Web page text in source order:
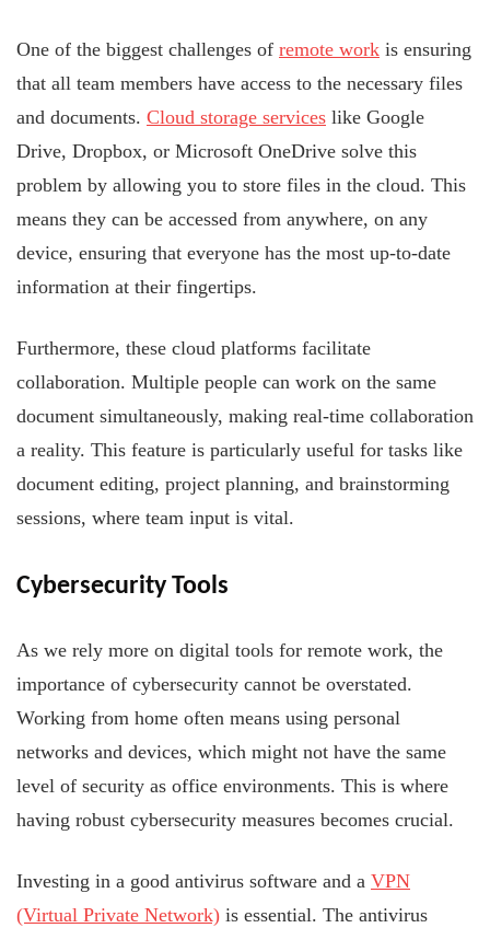
One of the biggest challenges of remote work is ensuring
that all team members have access to the necessary files
and documents. Cloud storage services like Google
Drive, Dropbox, or Microsoft OneDrive solve this
problem by allowing you to store files in the cloud. This
means they can be accessed from anywhere, on any
device, ensuring that everyone has the most up-to-date
information at their fingertips.
Furthermore, these cloud platforms facilitate
collaboration. Multiple people can work on the same
document simultaneously, making real-time collaboration
a reality. This feature is particularly useful for tasks like
document editing, project planning, and brainstorming
sessions, where team input is vital.
Cybersecurity Tools
As we rely more on digital tools for remote work, the
importance of cybersecurity cannot be overstated.
Working from home often means using personal
networks and devices, which might not have the same
level of security as office environments. This is where
having robust cybersecurity measures becomes crucial.
Investing in a good antivirus software and a VPN
(Virtual Private Network) is essential. The antivirus